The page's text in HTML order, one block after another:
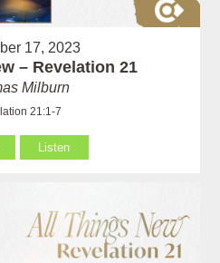
17, 2023
– Revelation 21
Milburn
21:1-7
Listen